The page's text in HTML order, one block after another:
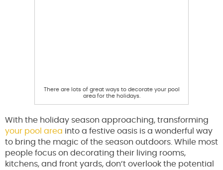
There are lots of great ways to decorate your pool
area for the holidays.
With the holiday season approaching, transforming
your pool area into a festive oasis is a wonderful way
to bring the magic of the season outdoors. While most
people focus on decorating their living rooms,
kitchens, and front yards, don’t overlook the potential